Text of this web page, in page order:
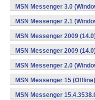
MSN Messenger 3.0
MSN Messenger 2.1
MSN Messenger 2009
MSN Messenger 2009
MSN Messenger 2.0
MSN Messenger 15
MSN Messenger